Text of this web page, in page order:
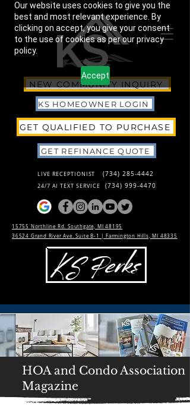
Our website uses cookies to give you the
best and most relevant experience. By
clicking on accept, you give your consent
to the use of cookies as per our privacy
policy.
Accept
NEW COMMUNITY INQUIRY
KS HOMEOWNER LOGIN
GET QUALIFIED TO PURCHASE
GET REFINANCE QUOTE
LIVE RECEPTIONIST (734) 285-4442
24/7 AI TEXT SERVICE (734) 999-4470
15755 Northline Rd. Southgate, MI 48195
36524 Grand River Ave. Suite B-1 | Farmington Hills, MI 48335
HOA and Condo Association
Magazine